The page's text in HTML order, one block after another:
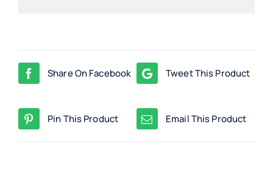
Share On Facebook Tweet This Product
Pin This Product Email This Product